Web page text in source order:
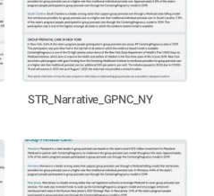
STR_Narrative_GPNC_NY